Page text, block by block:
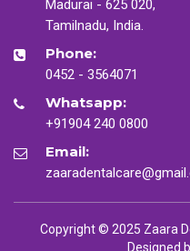
Madurai - 625 020,
Tamilnadu, India.
Phone:
0452 - 3564071
Whatsapp:
+91904 240 0800
Email:
Copyright © 2025 Zaara
Designed